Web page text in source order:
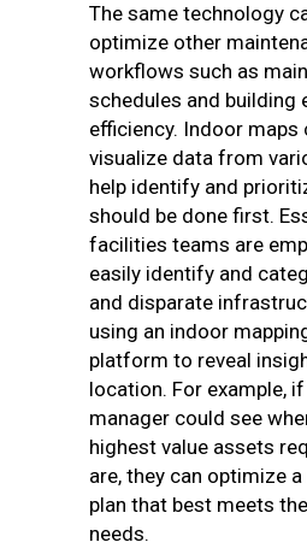
The same technology
optimize other
workflows such as
schedules and building
efficiency. Indoor maps
visualize data from
help identify and
should be done first.
facilities teams are
easily identify and
and disparate
using an indoor
platform to reveal
location. For example,
manager could see
highest value assets
are, they can optimize
plan that best meets
needs.